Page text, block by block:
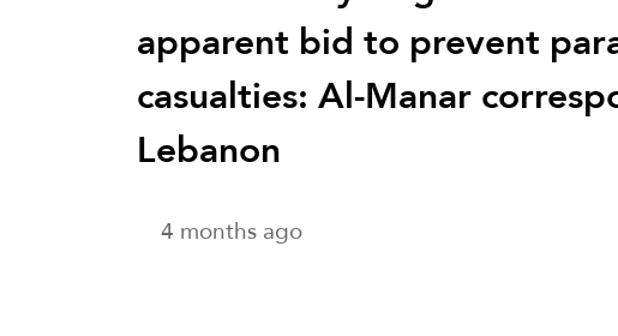
apparent bid to prevent
casualties: Al-Manar
Lebanon
4 months ago